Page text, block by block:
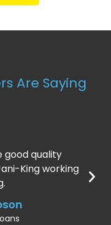
Are Saying
good quality
King working